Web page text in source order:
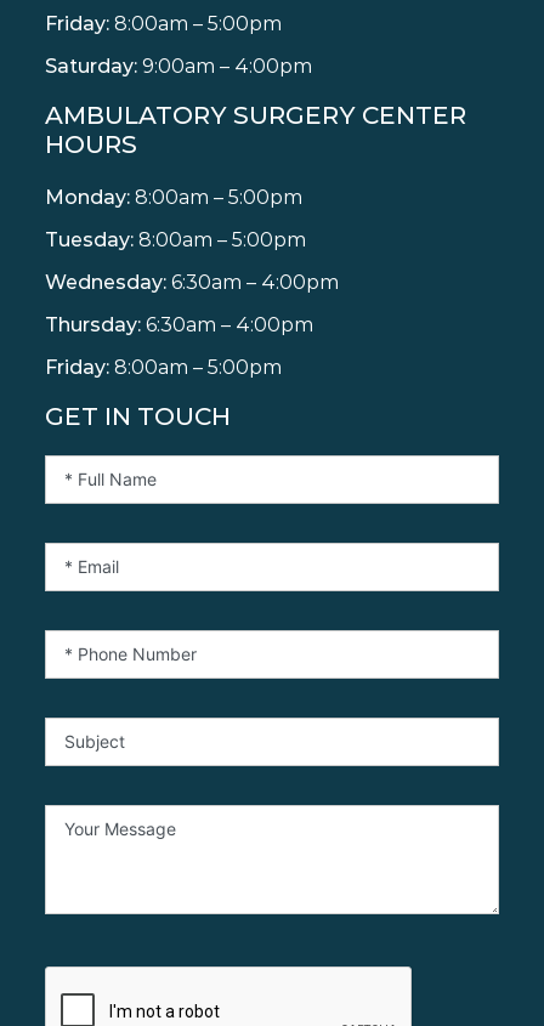
Friday: 8:00am – 5:00pm
Saturday: 9:00am – 4:00pm
AMBULATORY SURGERY CENTER
HOURS
Monday: 8:00am – 5:00pm
Tuesday: 8:00am – 5:00pm
Wednesday: 6:30am – 4:00pm
Thursday: 6:30am – 4:00pm
Friday: 8:00am – 5:00pm
GET IN TOUCH